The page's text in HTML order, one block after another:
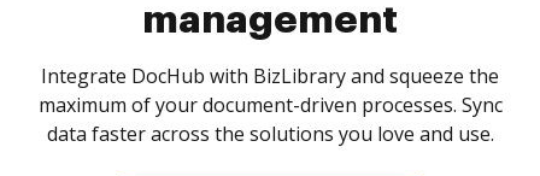
management
Integrate DocHub with BizLibrary and squeeze the
maximum of your document-driven processes. Sync
data faster across the solutions you love and use.